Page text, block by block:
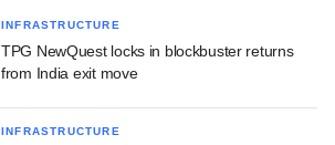
INFRASTRUCTURE
TPG NewQuest locks in blockbuster returns
from India exit move
INFRASTRUCTURE